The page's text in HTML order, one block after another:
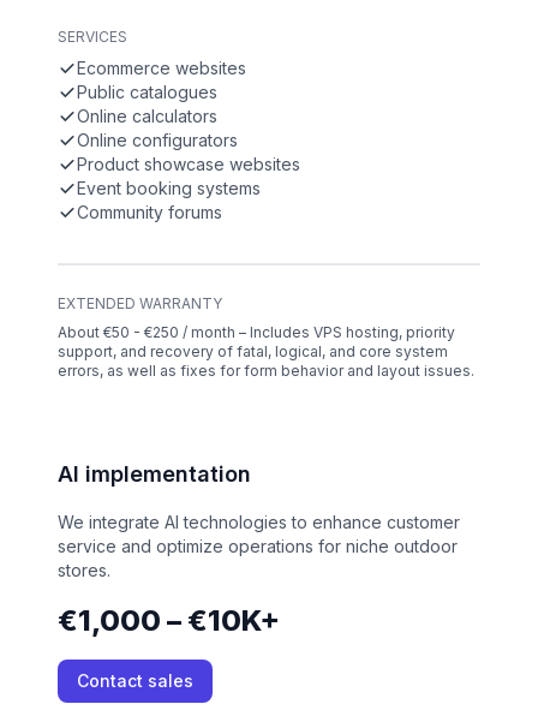
SERVICES
Ecommerce websites
Public catalogues
Online calculators
Online configurators
Product showcase websites
Event booking systems
Community forums
EXTENDED WARRANTY
About €50 - €250 / month – Includes VPS hosting, priority
support, and recovery of fatal, logical, and core system
errors, as well as fixes for form behavior and layout issues.
AI implementation
We integrate AI technologies to enhance customer
service and optimize operations for niche outdoor
stores.
€1,000 – €10K+
Contact sales